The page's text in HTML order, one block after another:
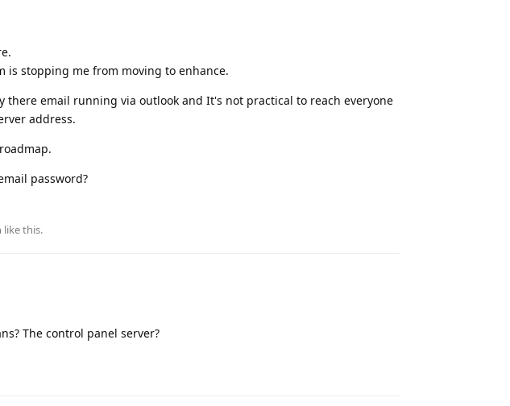
is stopping me from moving to enhance.
there email running via outlook and It's not practical to reach everyone
address.
password?
like this.
The control panel server?